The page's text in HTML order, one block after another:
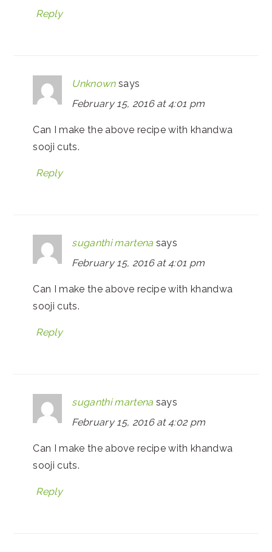
Reply
Unknown says
February 15, 2016 at 4:01 pm
Can I make the above recipe with khandwa
sooji cuts.
Reply
suganthi martena says
February 15, 2016 at 4:01 pm
Can I make the above recipe with khandwa
sooji cuts.
Reply
suganthi martena says
February 15, 2016 at 4:02 pm
Can I make the above recipe with khandwa
sooji cuts.
Reply